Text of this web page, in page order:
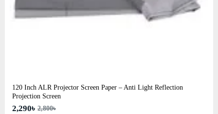
120 Inch ALR Projector Screen Paper – Anti Light Reflection
Projection Screen
2,290৳ 2,800৳